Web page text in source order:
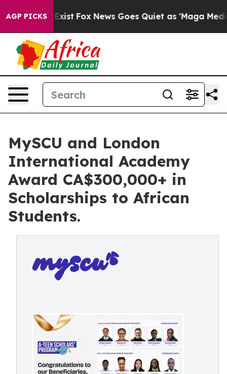
AGP PICKS
They Exist Fox News Goes Quiet as 'Maga Media
MySCU and London
International Academy
Award CA$300,000+ in
Scholarships to African
Students.